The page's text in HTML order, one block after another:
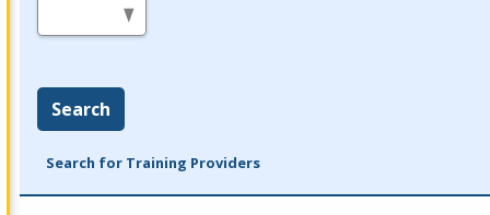
Search
Search for Training Providers